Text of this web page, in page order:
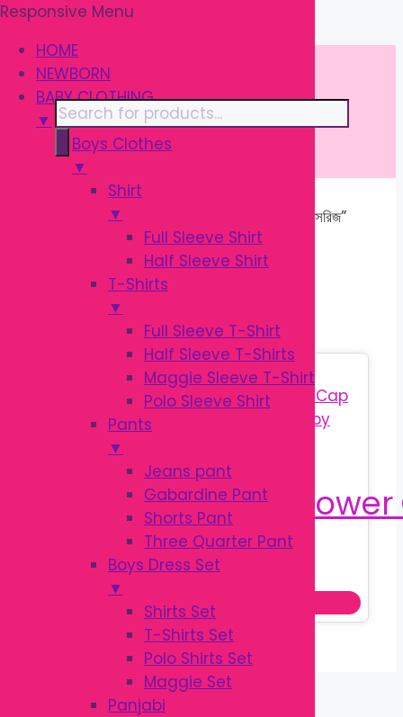
\
Responsive Menu
HOME
NEWBORN
BABY CLOTHING
▼
Boys Clothes
▼
Shirt
▼
Full Sleeve Shirt
Half Sleeve Shirt
T-Shirts
▼
Full Sleeve T-Shirt
Half Sleeve T-Shirts
Maggie Sleeve T-Shirt
Polo Sleeve Shirt
Pants
▼
Jeans pant
Gabardine Pant
Shorts Pant
Three Quarter Pant
Boys Dress Set
▼
Shirts Set
T-Shirts Set
Polo Shirts Set
Maggie Set
Panjabi
Skip
to
content
Products
search
/ Products tagged “শিশু বাথ অ্যাক্সেসরিজ”
শিশু বাথ অ্যাক্সেসরিজ
500.00
Original
was:
৳ 500.00.
৳400.00
Read more